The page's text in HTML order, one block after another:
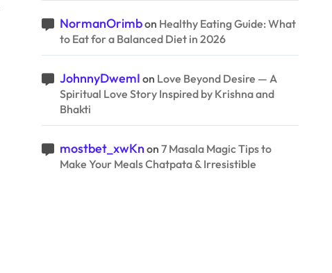
NormanOrimbon Healthy Eating Guide: What
to Eat for a Balanced Diet in 2026
JohnnyDwemI on Love Beyond Desire — A
Spiritual Love Story Inspired by Krishna and
Bhakti
mostbet_xwKn on 7 Masala Magic Tips to
Make Your Meals Chatpata & Irresistible